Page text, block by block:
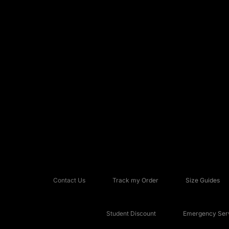
Contact Us Track my Order Size Guides
Student Discount Emergency